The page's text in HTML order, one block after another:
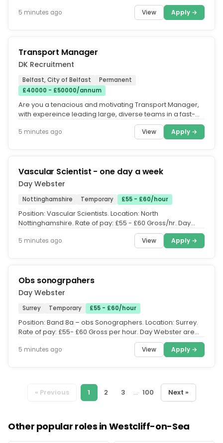
5 minutes ago View Apply →
Transport Manager
DK Recruitment
Belfast, City of Belfast
Permanent
£40000 - £50000/annum
Are you a tenacious and motivating Transport Manager,
with expereince leading large, diverse teams in a fast-
5 minutes ago View Apply →
Vascular Scientist - one day a week
Day Webster
Nottinghamshire Temporary £55 - £60/hour
Position: Vascular Scientists. Location: North
Nottinghamshire. Rate of pay: £55 - £60 Gross/hr. Day
5 minutes ago View Apply →
Obs sonogrpahers
Day Webster
Surrey Temporary £55 - £60/hour
Position: Band 8a – obs Sonographers. Location: Surrey.
Rate of pay: £55- £60 Gross per hour. Day Webster are
5 minutes ago View Apply →
« Previous 1 2 3 ... 100 Next »
Other popular roles in Westcliff-on-Sea